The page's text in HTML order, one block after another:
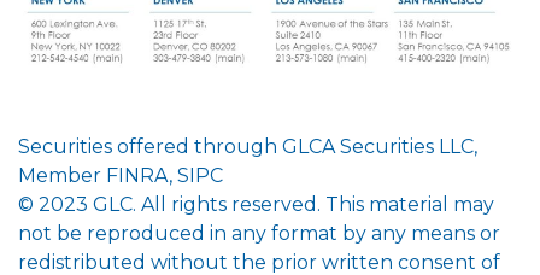
Securities offered through GLCA Securities LLC,
Member FINRA, SIPC
© 2023 GLC. All rights reserved. This material may
not be reproduced in any format by any means or
redistributed without the prior written consent of